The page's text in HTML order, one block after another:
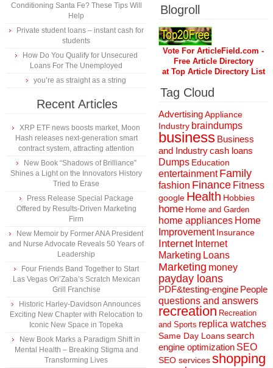
Conditioning Santa Fe? These Tips Will
Help
Private student loans – instant cash for
students
How Do You Qualify for Unsecured
Loans For The Unemployed
you’re as straight as a string
Recent Articles
XRP ETF news boosts market, Moon
Hash releases next-generation smart
contract system, attracting attention
New Book “Shadows of Brilliance”
Shines a Light on the Innovators History
Tried to Erase
Press Release Special Package
Offered by Results-Driven Marketing
Firm
New Memoir by Former ANA President
and Nurse Advocate Reveals 50 Years of
Leadership
Four Friends Band Together to Start
Las Vegas Ori’Zaba’s Scratch Mexican
Grill Franchise
Historic Harley-Davidson Announces
Exciting New Chapter with Relocation to
Iconic New Space in Topeka
New Book Marks a Paradigm Shift in
Mental Health – Breaking Stigma and
Transforming Lives
Blogroll
Vote For ArticleField.com -
Free Article Directory
at Top Article Directory List
Tag Cloud
AdvertisingAppliance
Industry braindumps
business Business
and Industrycash loans
Dumps Education
entertainment Family
fashion Finance Fitness
google Health Hobbies
home Home and Garden
home appliances Home
Improvement Insurance
Internet Internet
Marketing Loans
Marketing money
payday loans
PDF&testing-engine People
questions and answers
recreation Recreation
and Sports replica watches
Same Day Loanssearch
engine optimization SEO
SEO servicesshopping